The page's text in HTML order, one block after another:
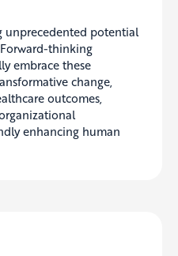
unprecedented potential
thinking
embrace these
change,
outcomes,
enhancing human